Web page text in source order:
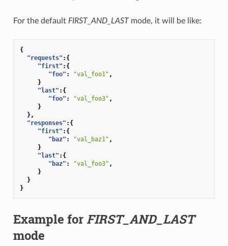
For the default FIRST_AND_LASTmode, it will be like:
{
"requests" :{
"first" :{
"foo" : "val_foo1" ,
}
"last" :{
"foo" : "val_foo3" ,
}
},
"responses" :{
"first" :{
"baz" : "val_baz1" ,
}
"last" :{
"baz" : "val_foo3" ,
}
}
}
Example forFIRST_AND_LAST
mode